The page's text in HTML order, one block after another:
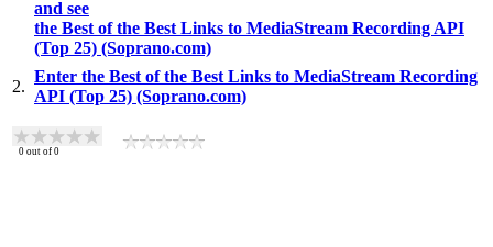
and see
the Best of the Best Links to MediaStream Recording API
(Top 25) (Soprano.com)
2.
Enter the Best of the Best Links to MediaStream Recording
API (Top 25) (Soprano.com)
0 out of 0